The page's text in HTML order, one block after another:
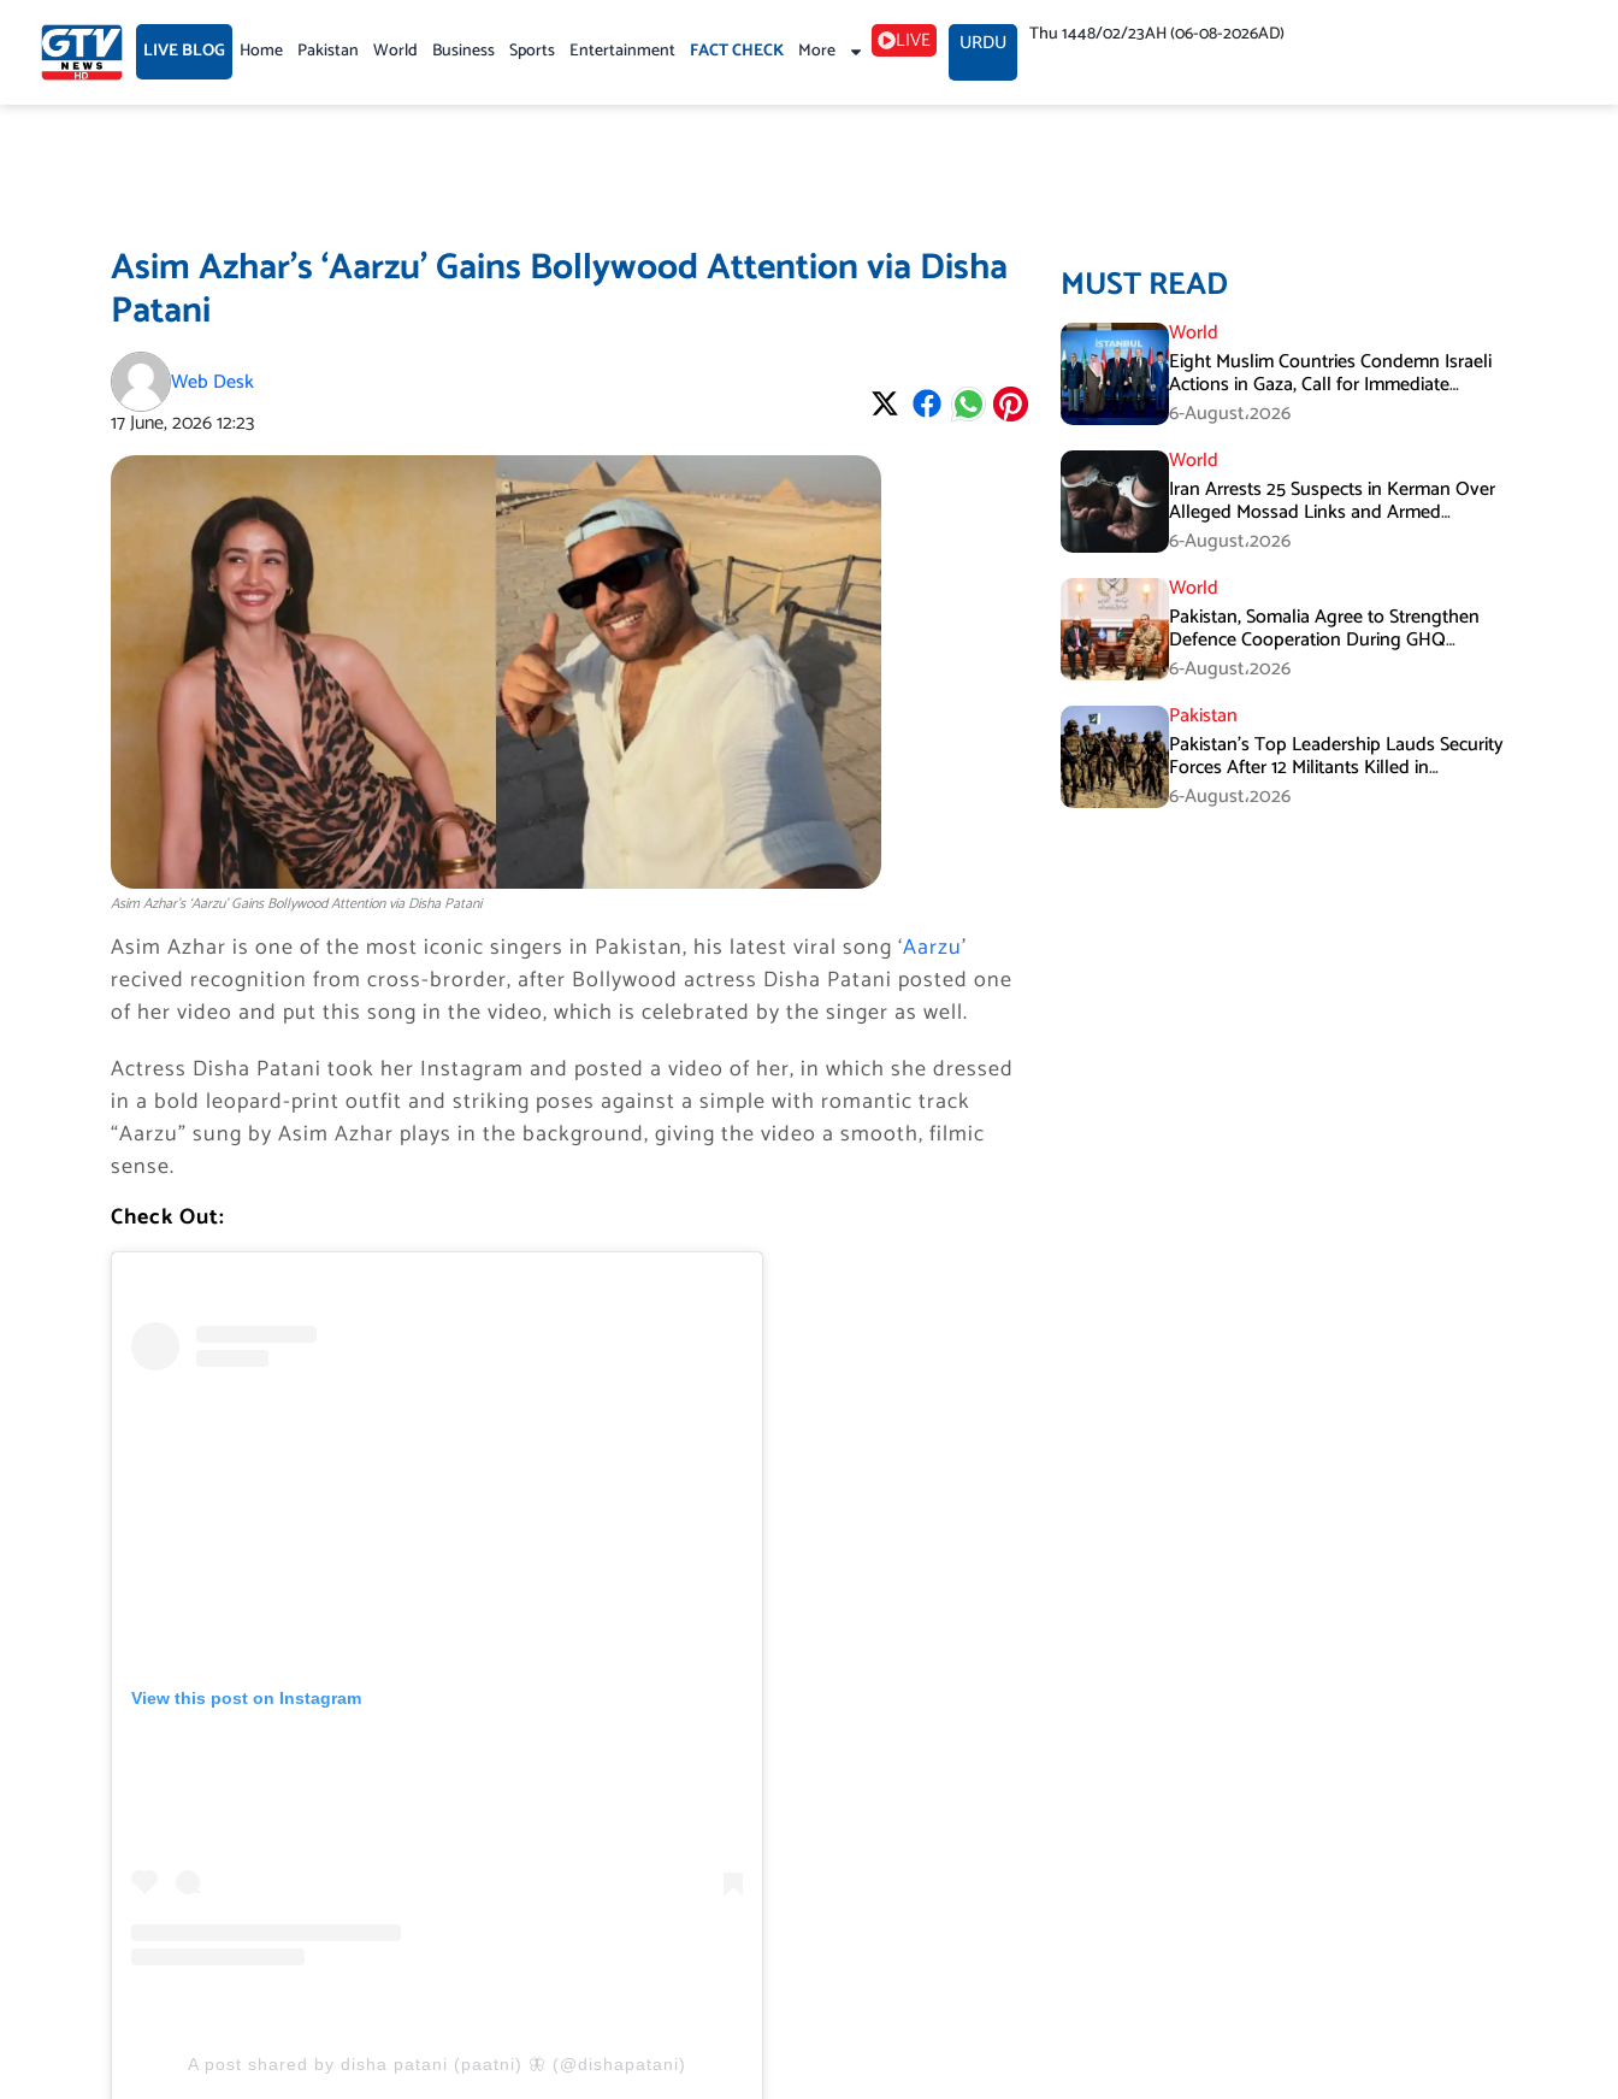
content LIVE BLOG Home Pakistan World Business Sports Entertainment FACT CHECK More LIVE URDU Thu 1448/02/23AH (06-08-2026AD)
Asim Azhar’s ‘Aarzu’ Gains Bollywood Attention via Disha
Patani
Web Desk
17 June, 202612:23
Asim Azhar’s ‘Aarzu’ Gains Bollywood Attention via Disha Patani
Asim Azhar is one of the most iconic singers in Pakistan, his latest viral song ‘Aarzu’
recived recognition from cross-brorder, after Bollywood actress Disha Patani posted one
of her video and put this song in the video, which is celebrated by the singer as well.
Actress Disha Patani took her Instagram and posted a video of her, in which she dressed
in a bold leopard-print outfit and striking poses against a simple with romantic track
“Aarzu” sung by Asim Azhar plays in the background, giving the video a smooth, filmic
sense.
Check Out:
View this post on Instagram
A post shared by disha patani (paatni) 🦋 (@dishapatani)
MUST READ
World
Eight Muslim Countries Condemn Israeli
Actions in Gaza, Call for Immediate
Ceasefire
6-August،2026
World
Iran Arrests 25 Suspects in Kerman Over
Alleged Mossad Links and Armed
Activities
6-August،2026
World
Pakistan, Somalia Agree to Strengthen
Defence Cooperation During GHQ
Meeting
6-August،2026
Pakistan
Pakistan’s Top Leadership Lauds Security
Forces After 12 Militants Killed in
Balochistan Operations
6-August،2026